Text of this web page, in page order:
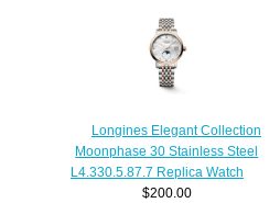
Longines Elegant Collection
Moonphase 30 Stainless Steel
L4.330.5.87.7 Replica Watch
$200.00